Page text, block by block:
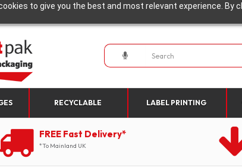
to give you the best and most relevant experience.
RECYCLABLE LABEL PRINTING
FREE Fast Delivery*
*To Mainland UK